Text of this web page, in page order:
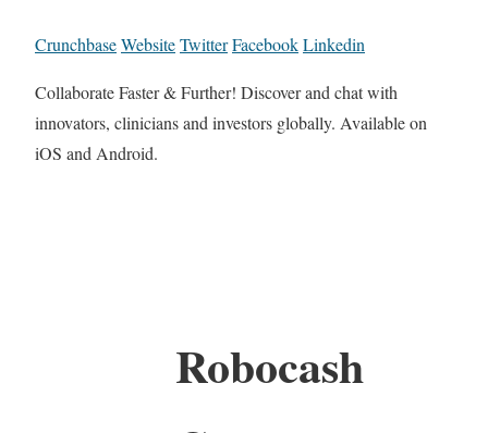
CrunchbaseWebsiteTwitterFacebookLinkedin
Collaborate Faster & Further! Discover and chat with
innovators, clinicians and investors globally. Available on
iOS and Android.
Robocash